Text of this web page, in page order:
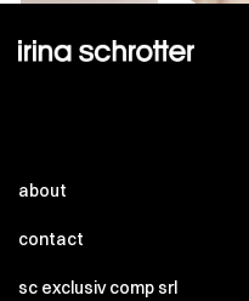
about
contact
sc exclusiv comp srl